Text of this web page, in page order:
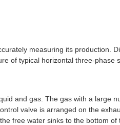
measuring its production.
of typical horizontal three-phase
and gas. The gas with a large
valve is arranged on the
free water sinks to the bottom